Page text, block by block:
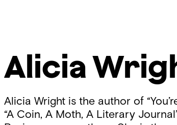
Alicia
Alicia Wright is the author of
“A Coin, A Moth, A Literary